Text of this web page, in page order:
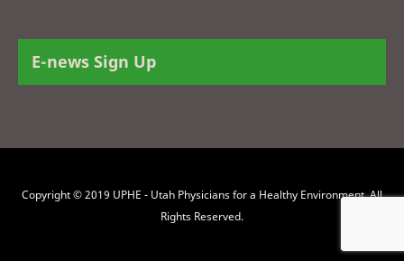
E-news Sign Up
Copyright © 2019 UPHE - Utah Physicians for a Healthy Environment. All
Rights Reserved.